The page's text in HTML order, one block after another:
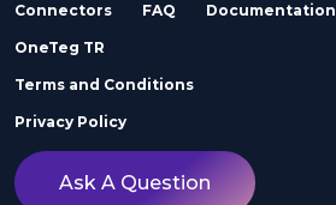
Connectors FAQ Documentation
OneTeg TR
Terms and Conditions
Privacy Policy
Ask A Question